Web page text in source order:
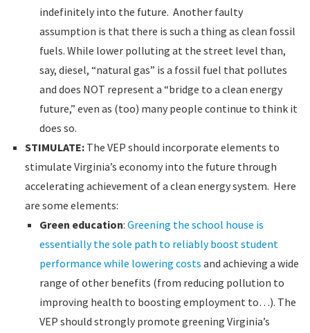
indefinitely into the future. Another faulty
assumption is that there is such a thing as clean fossil
fuels. While lower polluting at the street level than,
say, diesel, “natural gas” is a fossil fuel that pollutes
and does NOT represent a “bridge to a clean energy
future,” even as (too) many people continue to think it
does so.
STIMULATE:The VEP should incorporate elements to
stimulate Virginia’s economy into the future through
accelerating achievement of a clean energy system. Here
are some elements:
Green education: Greening the school house is
essentially the sole path to reliably boost student
performance while lowering costs and achieving a wide
range of other benefits (from reducing pollution to
improving health to boosting employment to…). The
VEP should strongly promote greening Virginia’s